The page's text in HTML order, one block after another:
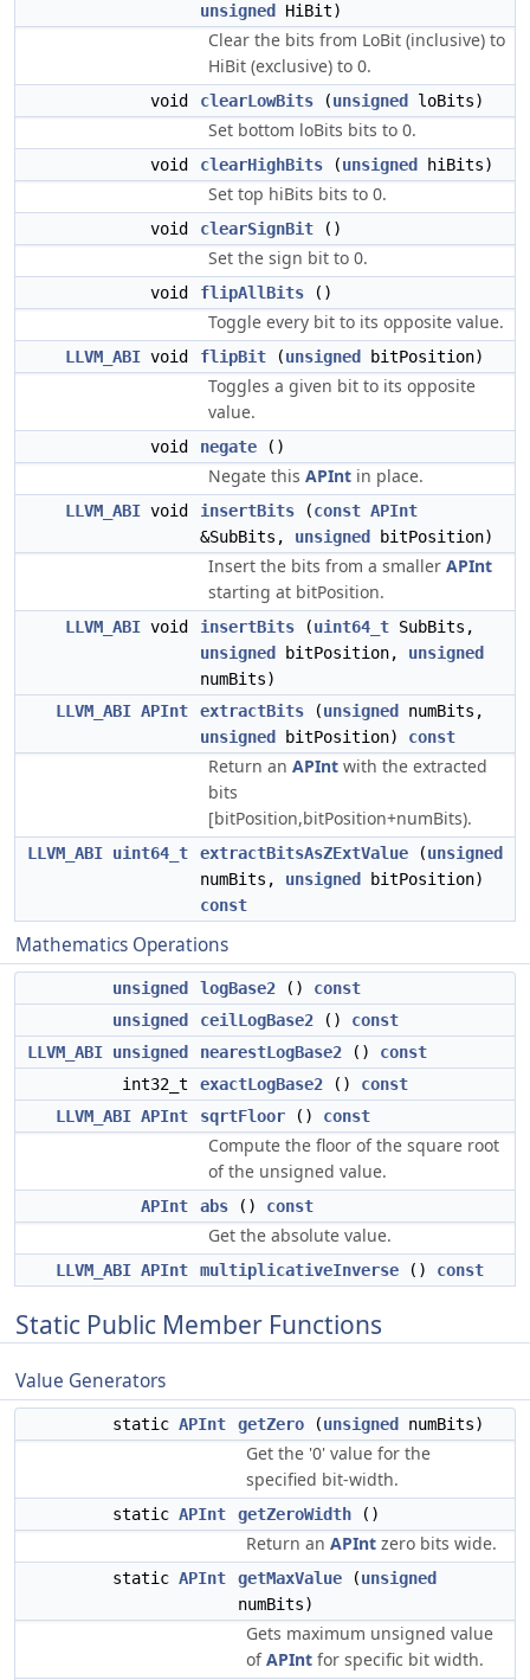
unsigned
HiBit)
Clear the bits from LoBit (inclusive) to
HiBit (exclusive) to 0.
void clearLowBits (unsigned loBits)
Set bottom loBits bits to 0.
void clearHighBits (unsigned hiBits)
Set top hiBits bits to 0.
void clearSignBit ()
Set the sign bit to 0.
void flipAllBits ()
Toggle every bit to its opposite value.
LLVM_ABI void flipBit (unsigned bitPosition)
Toggles a given bit to its opposite
value.
void negate ()
Negate this APInt in place.
LLVM_ABI void insertBits (const APInt
&SubBits, unsigned bitPosition)
Insert the bits from a smaller APInt
starting at bitPosition.
LLVM_ABI void insertBits (uint64_t SubBits,
unsigned
bitPosition, unsigned
numBits)
LLVM_ABI APInt extractBits (unsigned
numBits,
unsigned
bitPosition) const
Return an APInt with the extracted
bits
[bitPosition,bitPosition+numBits).
LLVM_ABI uint64_t extractBitsAsZExtValue (unsigned
numBits, unsigned
bitPosition)
const
Mathematics Operations
unsigned logBase2 () const
unsigned
ceilLogBase2 () const
LLVM_ABI unsigned nearestLogBase2 () const
int32_t
exactLogBase2 () const
LLVM_ABI APInt sqrtFloor () const
Compute the floor of the square root
of the unsigned value.
APInt abs () const
Get the absolute value.
LLVM_ABI APInt multiplicativeInverse () const
Static Public Member Functions
Value Generators
static APInt getZero (unsigned numBits)
Get the '0' value for the
specified bit-width.
static APInt getZeroWidth ()
Return an APInt zero bits wide.
static APInt getMaxValue (unsigned
numBits)
Gets maximum unsigned value
ofAPInt for specific bit width.